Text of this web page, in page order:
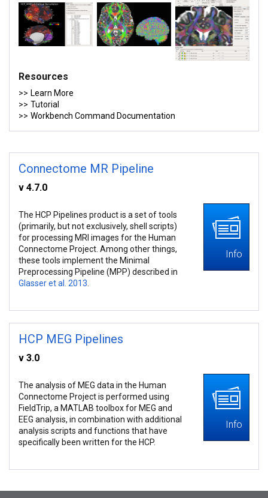
Resources
Learn More
Tutorial
Workbench Command Documentation
Connectome MR Pipeline
v 4.7.0
The HCP Pipelines product is a set of tools
(primarily, but not exclusively, shell scripts)
for processing MRI images for the Human
Connectome Project. Among other things,
these tools implement the Minimal
Preprocessing Pipeline (MPP) described in
Glasser et al. 2013
Info
HCP MEG Pipelines
v 3.0
The analysis of MEG data in the Human
Connectome Project is performed using
FieldTrip, a MATLAB toolbox for MEG and
EEG analysis, in combination with additional
analysis scripts and functions that have
specifically been written for the HCP.
Info